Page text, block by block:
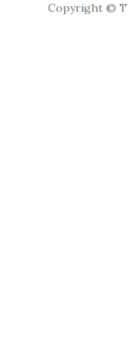
Copyright ©